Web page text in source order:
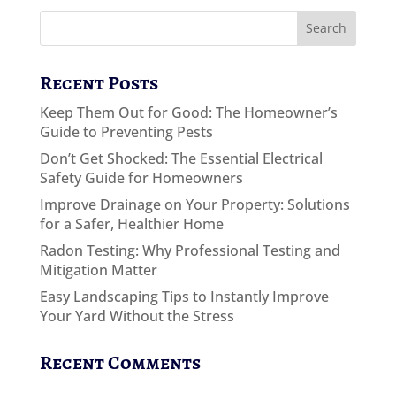
Recent Posts
Keep Them Out for Good: The Homeowner’s
Guide to Preventing Pests
Don’t Get Shocked: The Essential Electrical
Safety Guide for Homeowners
Improve Drainage on Your Property: Solutions
for a Safer, Healthier Home
Radon Testing: Why Professional Testing and
Mitigation Matter
Easy Landscaping Tips to Instantly Improve
Your Yard Without the Stress
Recent Comments